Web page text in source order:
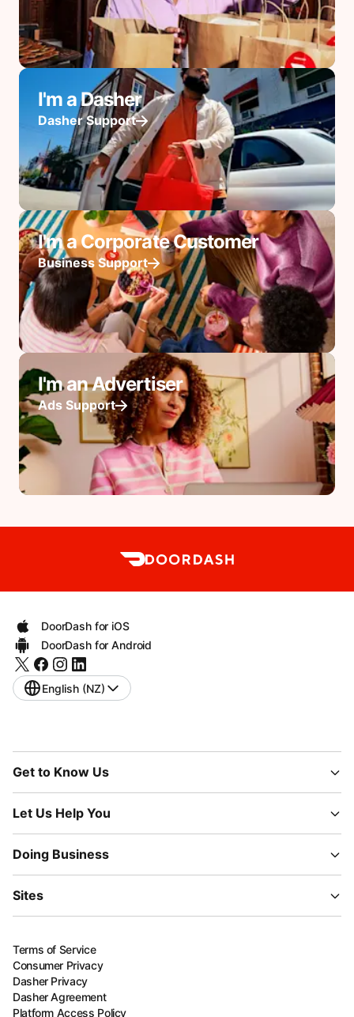
I'm a Dasher
Dasher Support
I'm a Corporate Customer
Business Support
I'm an Advertiser
Ads Support
DoorDash for iOS
DoorDash for Android
English (NZ)
Get to Know Us
Let Us Help You
Doing Business
Sites
Terms of Service
Consumer Privacy
Dasher Privacy
Dasher Agreement
Platform Access Policy